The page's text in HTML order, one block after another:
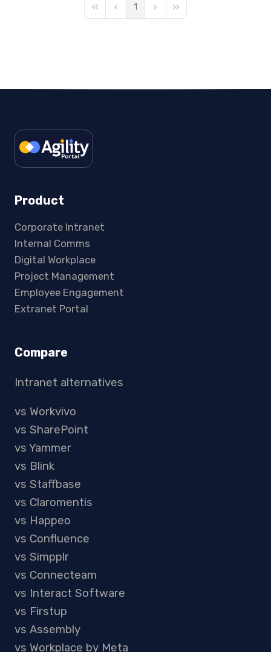
First PagePrevious Page
1 Next PageLast Page
Product
Corporate Intranet
Internal Comms
Digital Workplace
Project Management
Employee Engagement
Extranet Portal
Compare
Intranet alternatives
vs Workvivo
vs SharePoint
vs Yammer
vs Blink
vs Staffbase
vs Claromentis
vs Happeo
vs Confluence
vs Simpplr
vs Connecteam
vs Interact Software
vs Firstup
vs Assembly
vs Workplace by Meta